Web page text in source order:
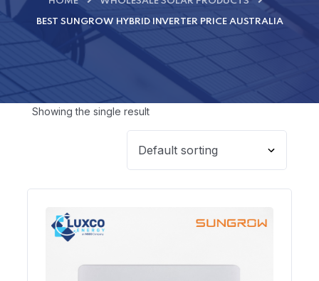
BEST SUNGROW HYBRID INVERTER PRICE AUSTRALIA
Showing the single result